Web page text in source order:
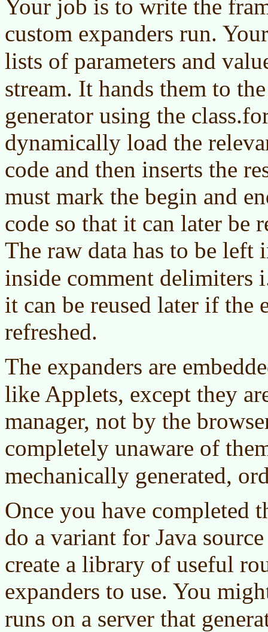
Your job is to write the
custom expanders run.
lists of parameters and
stream. It hands them to
generator using the
dynamically load the
code and then inserts the
must mark the begin and
code so that it can later be
The raw data has to be left
inside comment delimiters
it can be reused later if the
refreshed.
The expanders are
like Applets, except they
manager, not by the
completely unaware of
mechanically generated,
Once you have completed
do a variant for Java
create a library of useful
expanders to use. You
runs on a server that